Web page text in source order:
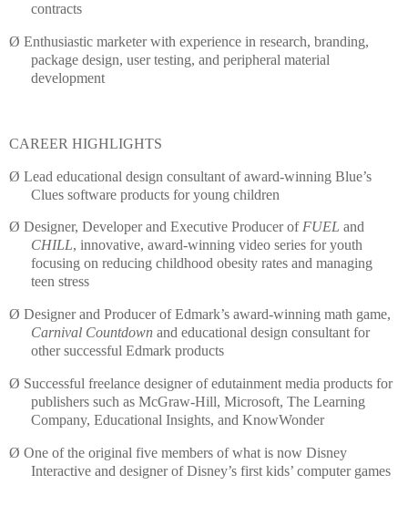
contracts
Ø Enthusiastic marketer with experience in research, branding,
package design, user testing, and peripheral material
development
CAREER HIGHLIGHTS
Ø Lead educational design consultant of award-winning Blue’s
Clues software products for young children
Ø Designer, Developer and Executive Producer ofFUEL and
CHILL, innovative, award-winning video series for youth
focusing on reducing childhood obesity rates and managing
teen stress
Ø Designer and Producer ofEdmark’s award-winning math game,
Carnival Countdown and educational design consultant for
other successful Edmark products
Ø Successful freelance designer of edutainment media products for
publishers such as McGraw-Hill, Microsoft, The Learning
Company, Educational Insights, and KnowWonder
Ø One of the original five members of what is now Disney
Interactive and designer of Disney’s first kids’ computer games